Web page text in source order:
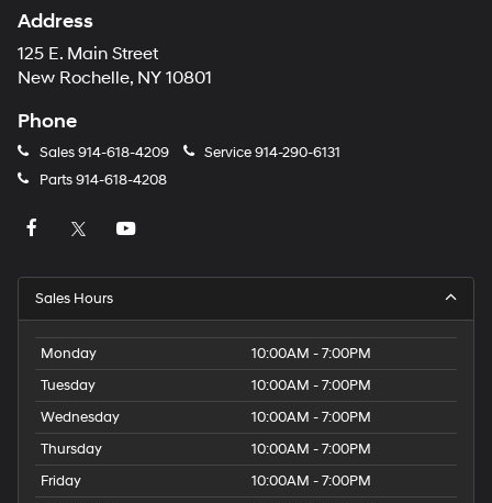
Address
125 E. Main Street
New Rochelle, NY 10801
Phone
Sales914-618-4209 Service914-290-6131
Parts914-618-4208
Sales Hours
Monday
10:00AM - 7:00PM
Tuesday
10:00AM - 7:00PM
Wednesday
10:00AM - 7:00PM
Thursday
10:00AM - 7:00PM
Friday
10:00AM - 7:00PM